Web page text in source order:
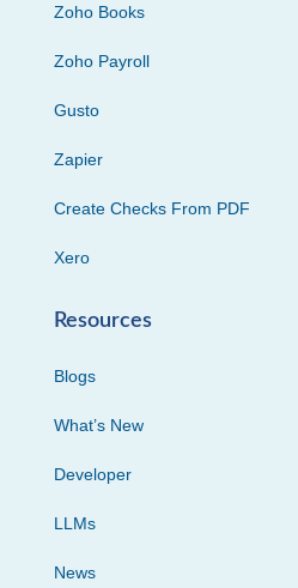
Zoho Books
Zoho Payroll
Gusto
Zapier
Create Checks From PDF
Xero
Resources
Blogs
What’s New
Developer
LLMs
News